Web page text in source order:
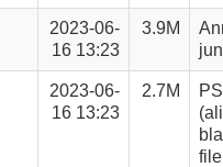
2023-06-
16 13:23
3.9M
2023-06-
16 13:23
2.7M
file